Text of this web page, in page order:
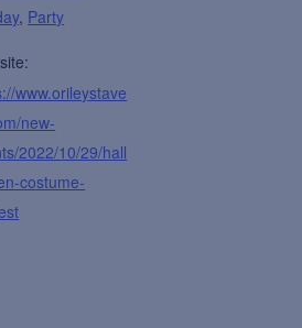
, Party
www.orileystave
new-
2022/10/29/hall
costume-